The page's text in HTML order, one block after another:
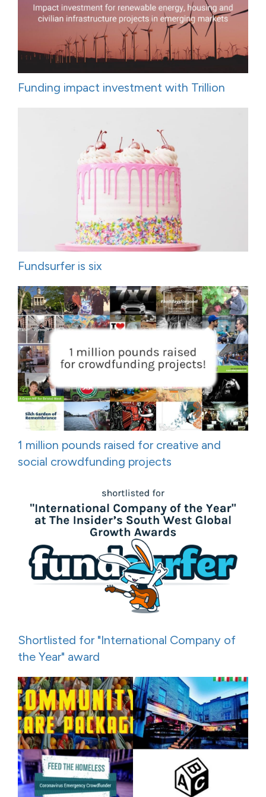
Funding impact investment with Trillion
Fundsurfer is six
1 million pounds raised for creative and
social crowdfunding projects
Shortlisted for "International Company of
the Year" award